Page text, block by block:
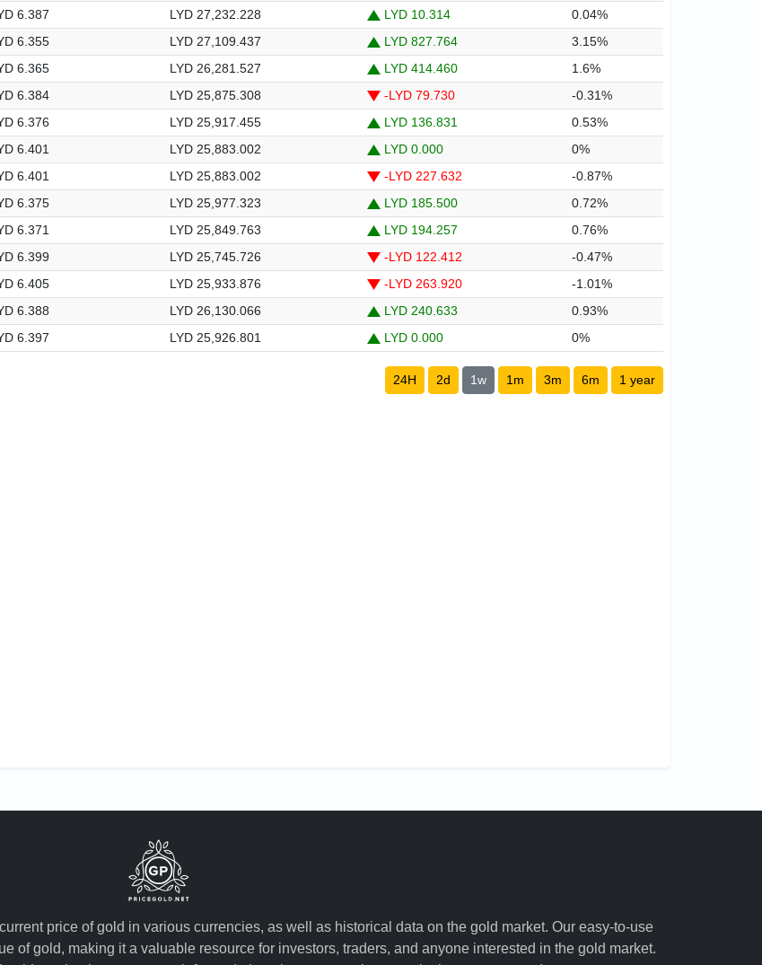
6.387 LYD 27,232.228 LYD 10.314
0.04%
6.355 LYD 27,109.437 LYD 827.764
3.15%
6.365 LYD 26,281.527 LYD 414.460
1.6%
6.384 LYD 25,875.308 -LYD 79.730
-0.31%
6.376 LYD 25,917.455 LYD 136.831
0.53%
6.401 LYD 25,883.002 LYD 0.000
0%
6.401 LYD 25,883.002 -LYD 227.632
-0.87%
6.375 LYD 25,977.323 LYD 185.500
0.72%
6.371 LYD 25,849.763 LYD 194.257
0.76%
6.399 LYD 25,745.726 -LYD 122.412
-0.47%
6.405 LYD 25,933.876 -LYD 263.920
-1.01%
6.388 LYD 26,130.066 LYD 240.633
0.93%
6.397 LYD 25,926.801 LYD 0.000 0%
24H 2d 1w 1m 3m 6m 1 year
price of gold in various currencies, as well as historical data on the gold market. Our easy-to-use
of gold, making it a valuable resource for investors, traders, and anyone interested in the gold market.